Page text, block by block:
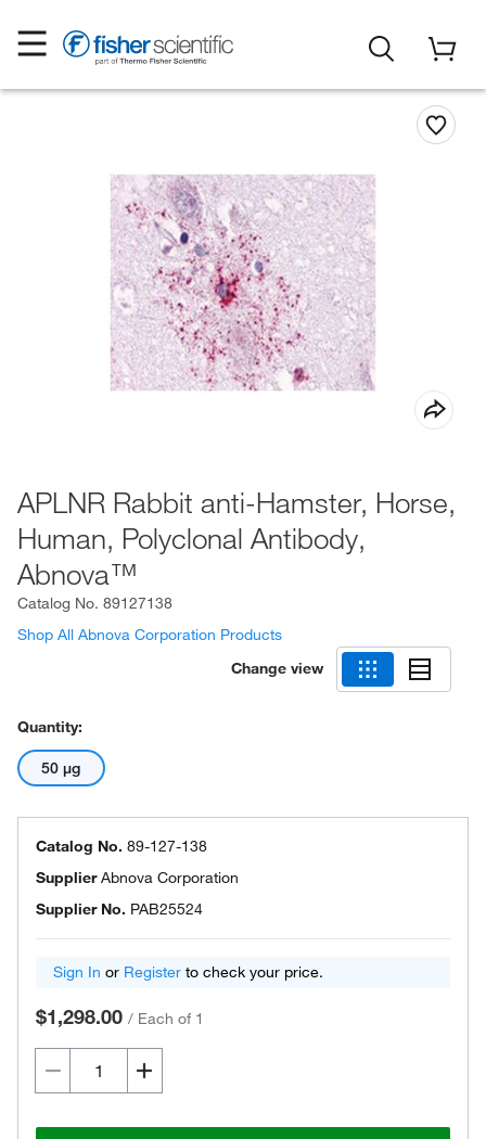
APLNR Rabbit anti-Hamster, Horse,
Human, Polyclonal Antibody,
Abnova™
Catalog No. 89127138
Shop All Abnova Corporation Products
Change view
Quantity:
50 μg
Catalog No. 89-127-138
SupplierAbnova Corporation
Supplier No. PAB25524
Sign In or Register to check your price.
$1,298.00 / Each of 1